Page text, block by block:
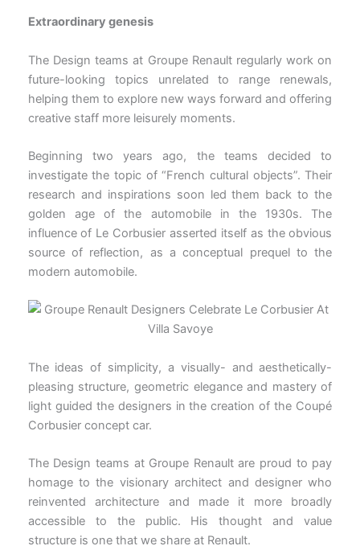
Extraordinary genesis
The Design teams at Groupe Renault regularly work on
future-looking topics unrelated to range renewals,
helping them to explore new ways forward and offering
creative staff more leisurely moments.
Beginning two years ago, the teams decided to
investigate the topic of “French cultural objects”. Their
research and inspirations soon led them back to the
golden age of the automobile in the 1930s. The
influence of Le Corbusier asserted itself as the obvious
source of reflection, as a conceptual prequel to the
modern automobile.
The ideas of simplicity, a visually- and aesthetically-
pleasing structure, geometric elegance and mastery of
light guided the designers in the creation of the Coupé
Corbusier concept car.
The Design teams at Groupe Renault are proud to pay
homage to the visionary architect and designer who
reinvented architecture and made it more broadly
accessible to the public. His thought and value
structure is one that we share at Renault.